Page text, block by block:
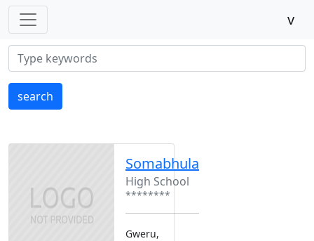
v
search
Somabhula
High School
********
Gweru,